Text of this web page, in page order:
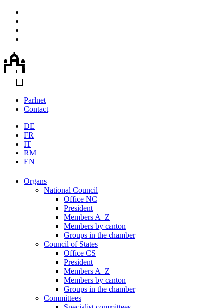
Parlnet
Contact
DE
FR
IT
RM
EN
Organs
National Council
Office NC
President
Members A–Z
Members by canton
Groups in the chamber
Council of States
Office CS
President
Members A–Z
Members by canton
Groups in the chamber
Committees